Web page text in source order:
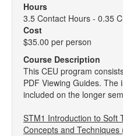
Hours
3.5 Contact Hours - 0.35
Cost
$35.00 per person
Course Description
This CEU program
PDF Viewing Guides.
included on the longer
STM1 Introduction to Soft
Concepts and Techniques